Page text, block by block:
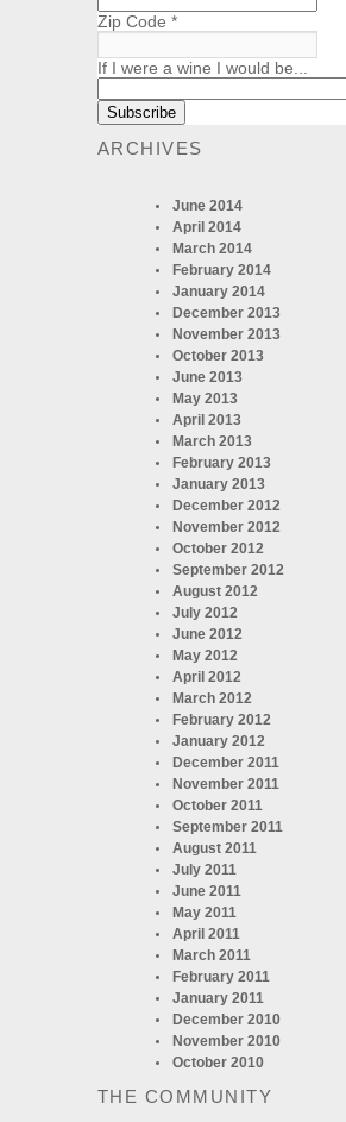
Zip Code *
If I were a wine I would be...
ARCHIVES
June 2014
April 2014
March 2014
February 2014
January 2014
December 2013
November 2013
October 2013
June 2013
May 2013
April 2013
March 2013
February 2013
January 2013
December 2012
November 2012
October 2012
September 2012
August 2012
July 2012
June 2012
May 2012
April 2012
March 2012
February 2012
January 2012
December 2011
November 2011
October 2011
September 2011
August 2011
July 2011
June 2011
May 2011
April 2011
March 2011
February 2011
January 2011
December 2010
November 2010
October 2010
THE COMMUNITY